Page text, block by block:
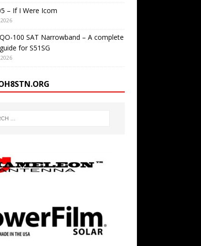
– If I Were Icom
100 SAT Narrowband – A complete
for S51SG